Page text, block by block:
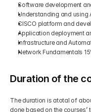
Software development
Understanding and using
CISCO platform and
Application deployment
Infrastructure and
Network Fundamentals
Duration of the
The duration is atotal of
done based on the